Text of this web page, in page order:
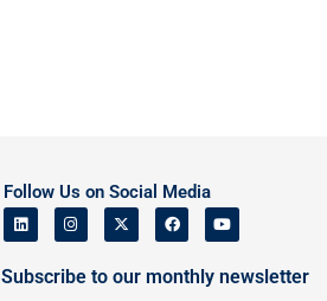
Follow Us on Social Media
Subscribe to our monthly newsletter